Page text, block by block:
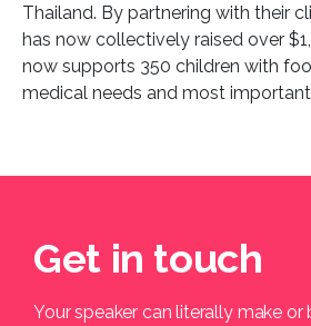
Thailand. By partnering with their
has now collectively raised over
now supports 350 children with
medical needs and most
Get in touch
Your speaker can literally make or